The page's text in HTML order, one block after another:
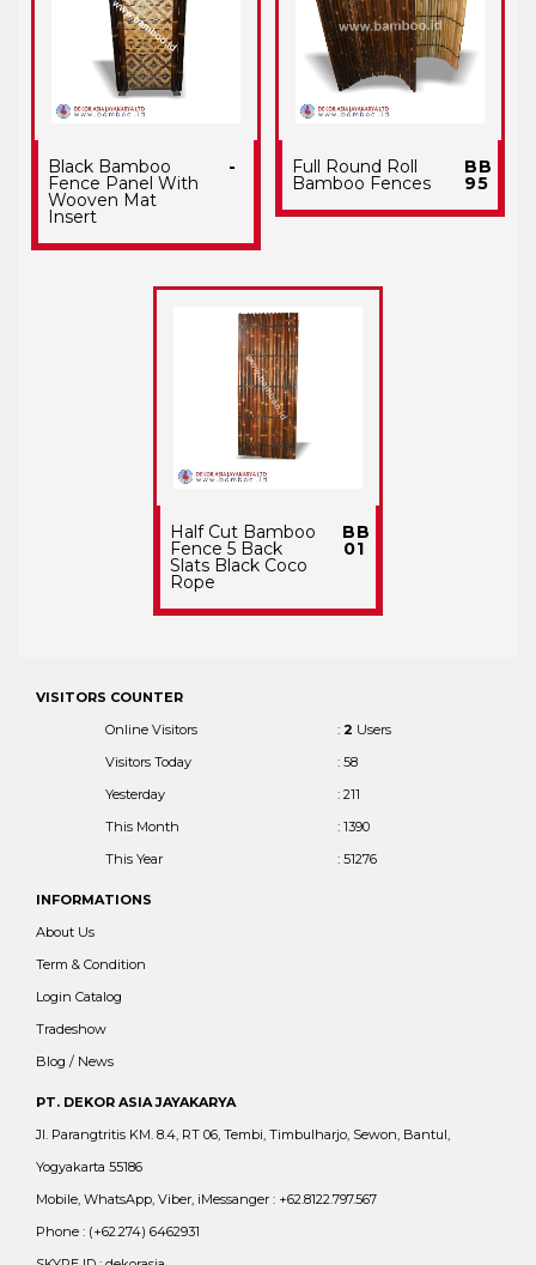
Black Bamboo
Fence Panel With
Wooven Mat
Insert
- Full Round Roll
Bamboo Fences
BB
95
Half Cut Bamboo
Fence 5 Back
Slats Black Coco
Rope
BB
01
VISITORS COUNTER
Online Visitors
: 2 Users
Visitors Today
: 58
Yesterday
: 211
This Month
: 1390
This Year
: 51276
INFORMATIONS
About Us
Term & Condition
Login Catalog
Tradeshow
Blog / News
PT. DEKOR ASIA JAYAKARYA
Jl. Parangtritis KM. 8.4, RT 06, Tembi, Timbulharjo, Sewon, Bantul,
Yogyakarta 55186
Mobile, WhatsApp, Viber, iMessanger : +62.8122.797.567
Phone : (+62.274) 6462931